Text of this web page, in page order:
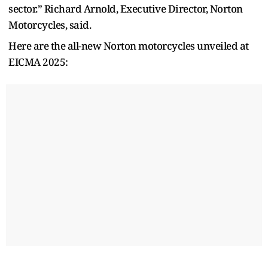
sector.” Richard Arnold, Executive Director, Norton
Motorcycles, said.
Here are the all-new Norton motorcycles unveiled at
EICMA 2025: